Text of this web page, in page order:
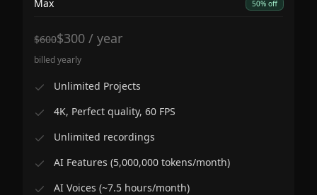
Max 50% off
$600$300 / year
billed yearly
Unlimited Projects
4K, Perfect quality, 60 FPS
Unlimited recordings
AI Features (5,000,000 tokens/month)
AI Voices (~7.5 hours/month)